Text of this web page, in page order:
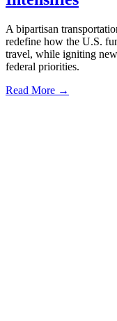
A bipartisan
redefine how the U.S.
travel, while igniting
federal priorities.
Read More →